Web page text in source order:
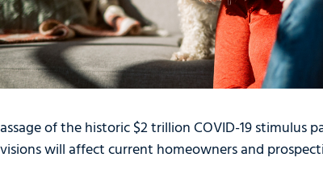
of the historic $2 trillion COVID-19 stimulus
will affect current homeowners and